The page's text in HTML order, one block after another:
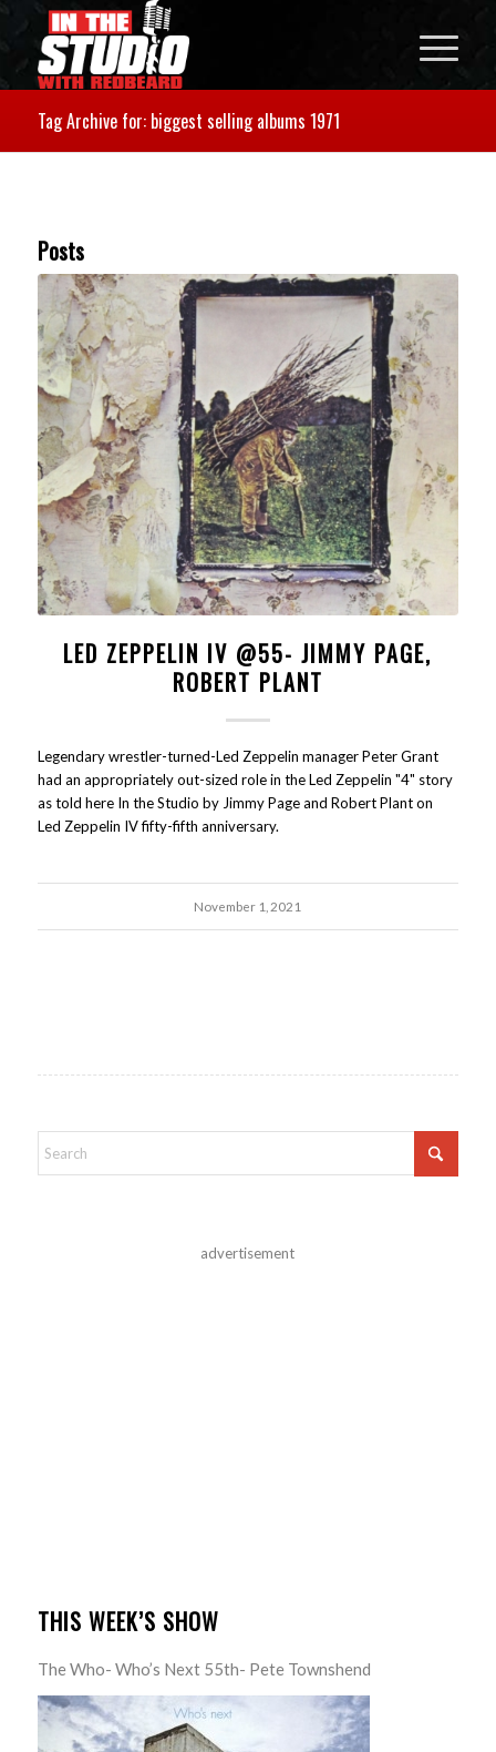
Tag Archive for: biggest selling albums 1971
Posts
LED ZEPPELIN IV @55- JIMMY PAGE,
ROBERT PLANT
Legendary wrestler-turned-Led Zeppelin manager Peter Grant
had an appropriately out-sized role in the Led Zeppelin "4" story
as told here In the Studio by Jimmy Page and Robert Plant on
Led Zeppelin IV fifty-fifth anniversary.
November 1, 2021
advertisement
THIS WEEK’S SHOW
The Who- Who’s Next 55th- Pete Townshend